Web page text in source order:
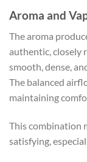
Aroma and
The aroma
authentic, closely
smooth, dense,
The balanced
maintaining
This combination
satisfying,